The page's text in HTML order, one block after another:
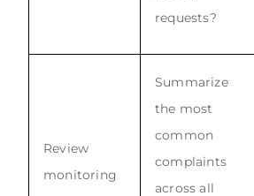
requests?
Review
monitoring
Summarize
the most
common
complaints
across all